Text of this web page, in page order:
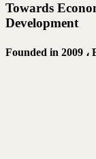
Towards
Development
Founded in 2009 ،